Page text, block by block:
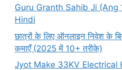
Guru Granth Sahib Ji
Hindi
छात्रों के लिए ऑनलाइन निवेश के
कमाएँ (2025 में 10+ तरीके)
Jyot Make 33KV Electrical